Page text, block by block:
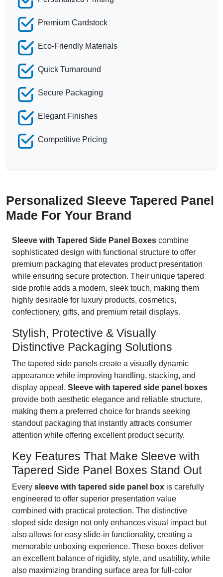
Premium Cardstock
Eco-Friendly Materials
Quick Turnaround
Secure Packaging
Elegant Finishes
Competitive Pricing
Personalized Sleeve Tapered Panel
Made For Your Brand
Sleeve with Tapered Side Panel Boxes combine
sophisticated design with functional structure to offer
premium packaging that elevates product presentation
while ensuring secure protection. Their unique tapered
side profile adds a modern, sleek touch, making them
highly desirable for luxury products, cosmetics,
confectionery, gifts, and premium retail displays.
Stylish, Protective & Visually
Distinctive Packaging Solutions
The tapered side panels create a visually dynamic
appearance while improving handling, stacking, and
display appeal. Sleeve with tapered side panel boxes
provide both aesthetic elegance and reliable structure,
making them a preferred choice for brands seeking
standout packaging that instantly attracts consumer
attention while offering excellent product security.
Key Features That Make Sleeve with
Tapered Side Panel Boxes Stand Out
Every sleeve with tapered side panel box is carefully
engineered to offer superior presentation value
combined with practical protection. The distinctive
sloped side design not only enhances visual impact but
also allows for easy slide-in functionality, creating a
memorable unboxing experience. These boxes deliver
an excellent balance of rigidity, style, and usability, while
also maximizing branding surface area for full-color